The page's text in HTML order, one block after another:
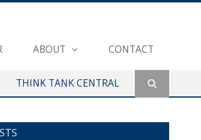
ABOUT CONTACT
THINK TANK CENTRAL